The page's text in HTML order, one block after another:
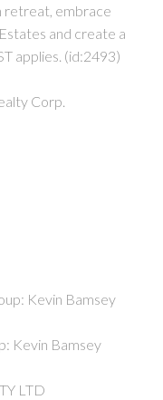
retreat, embrace
and create a
applies. (id:2493)
Corp.
Kevin Bamsey
LTD